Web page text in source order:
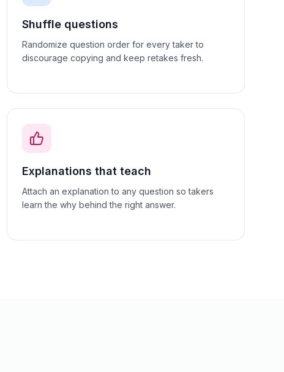
Shuffle questions
Randomize question order for every taker to
discourage copying and keep retakes fresh.
Explanations that teach
Attach an explanation to any question so takers
learn the why behind the right answer.